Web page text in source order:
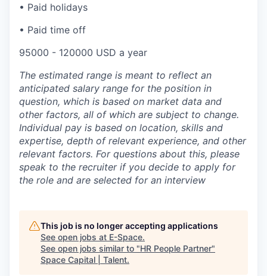
• Paid holidays
• Paid time off
95000 - 120000 USD a year
The estimated range is meant to reflect an
anticipated salary range for the position in
question, which is based on market data and
other factors, all of which are subject to change.
Individual pay is based on location, skills and
expertise, depth of relevant experience, and other
relevant factors. For questions about this, please
speak to the recruiter if you decide to apply for
the role and are selected for an interview
This job is no longer accepting applications
See open jobs at E-Space.
See open jobs similar to "HR People Partner"
Space Capital | Talent.